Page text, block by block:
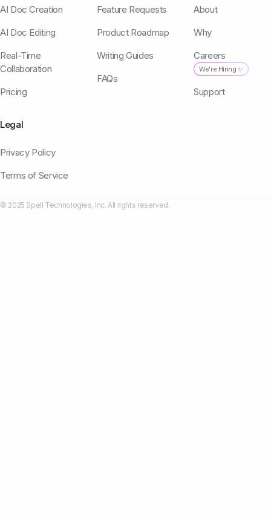
AI Doc Creation
AI Doc Editing
Real-Time
Collaboration
Pricing
Feature Requests
Product Roadmap
Writing Guides
FAQs
About
Why
Careers
We're Hiring ✨
Support
Legal
Privacy Policy
Terms of Service
© 2025 Spell Technologies, Inc. All rights reserved.